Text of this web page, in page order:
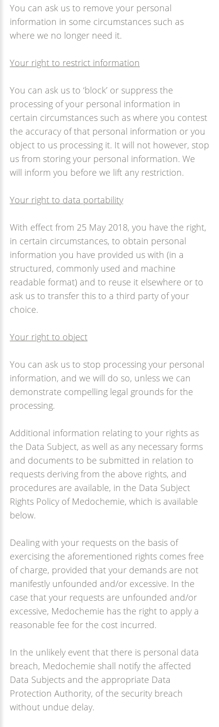
You can ask us to remove your personal
information in some circumstances such as
where we no longer need it.
Your right to restrict information
You can ask us to ‘block’ or suppress the
processing of your personal information in
certain circumstances such as where you contest
the accuracy of that personal information or you
object to us processing it. It will not however, stop
us from storing your personal information. We
will inform you before we lift any restriction.
Your right to data portability
With effect from 25 May 2018, you have the right,
in certain circumstances, to obtain personal
information you have provided us with (in a
structured, commonly used and machine
readable format) and to reuse it elsewhere or to
ask us to transfer this to a third party of your
choice.
Your right to object
You can ask us to stop processing your personal
information, and we will do so, unless we can
demonstrate compelling legal grounds for the
processing.
Additional information relating to your rights as
the Data Subject, as well as any necessary forms
and documents to be submitted in relation to
requests deriving from the above rights, and
procedures are available, in the Data Subject
Rights Policy of Medochemie, which is available
below.
Dealing with your requests on the basis of
exercising the aforementioned rights comes free
of charge, provided that your demands are not
manifestly unfounded and/or excessive. In the
case that your requests are unfounded and/or
excessive, Medochemie has the right to apply a
reasonable fee for the cost incurred.
In the unlikely event that there is personal data
breach, Medochemie shall notify the affected
Data Subjects and the appropriate Data
Protection Authority, of the security breach
without undue delay.